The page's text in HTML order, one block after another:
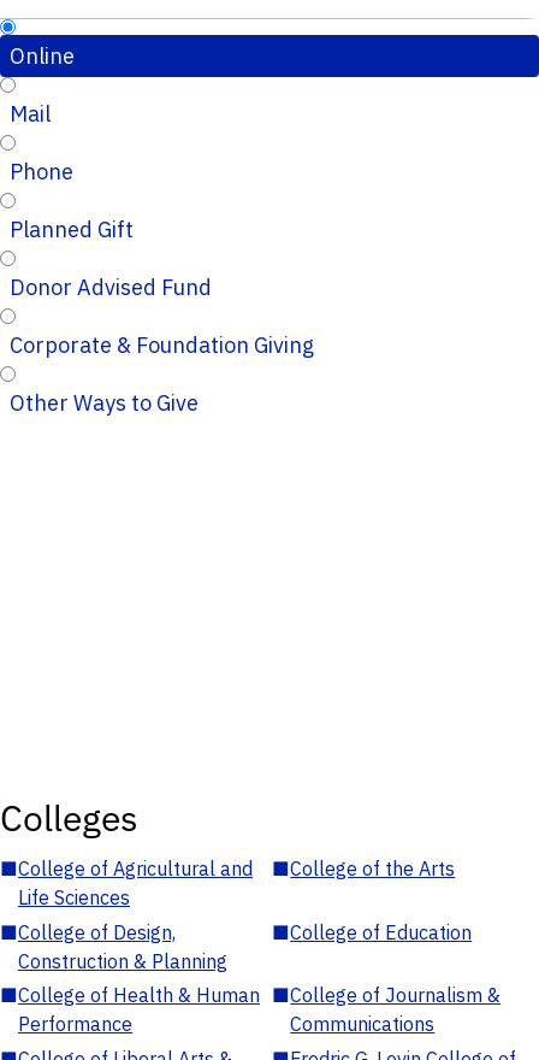
Online
Mail
Phone
Planned Gift
Donor Advised Fund
Corporate & Foundation Giving
Other Ways to Give
Colleges
■College of Agricultural and
Life Sciences
■College of the Arts
■College of Design,
Construction & Planning
■College of Education
■College of Health & Human
Performance
■College of Journalism &
Communications